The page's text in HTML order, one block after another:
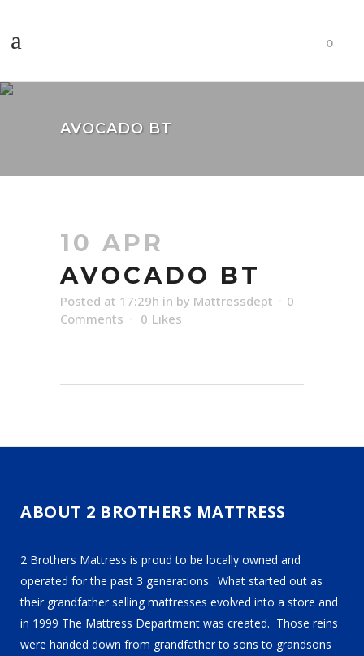
0
AVOCADO BT
10 APR
AVOCADO BT
Posted at 17:29h in by Mattressdept
0
Comments
0 Likes
ABOUT 2 BROTHERS MATTRESS
2 Brothers Mattress is proud to be locally owned and
operated for the past 3 generations. What started out as
their grandfather selling mattresses evolved into a store and
in 1999 The Mattress Department was created. Those reins
were handed down from grandfather to sons to grandsons